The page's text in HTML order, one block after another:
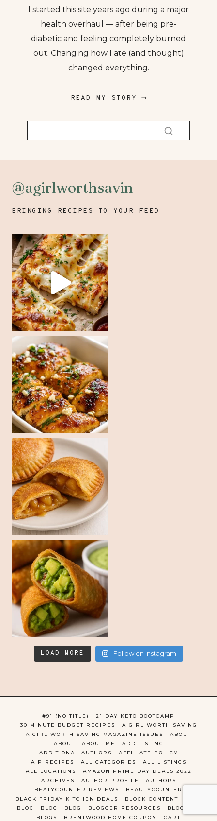
I started this site years ago during a major
health overhaul — after being pre-
diabetic and feeling completely burned
out. Changing how I ate (and thought)
changed everything.
READ MY STORY ⟶
@agirlworthsavin
BRINGING RECIPES TO YOUR FEED
LOAD MORE Follow on Instagram
#91 (NO TITLE)
21 DAY KETO BOOTCAMP
30 MINUTE BUDGET RECIPES
A GIRL WORTH SAVING
A GIRL WORTH SAVING MAGAZINE ISSUES
ABOUT
ABOUT
ABOUT ME
ADD LISTING
ADDITIONAL AUTHORS
AFFILIATE POLICY
AIP RECIPES
ALL CATEGORIES
ALL LISTINGS
ALL LOCATIONS
AMAZON PRIME DAY DEALS 2022
ARCHIVES
AUTHOR PROFILE
AUTHORS
BEATYCOUNTER REVIEWS
BEAUTYCOUNTER
BLACK FRIDAY KITCHEN DEALS
BLOCK CONTENT
BLOG
BLOG BLOG BLOGGER RESOURCES
BLOGGING
BLOGS
BRENTWOOD HOME COUPON CART